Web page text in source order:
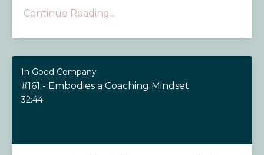
Continue Reading...
In Good Company
#161 - Embodies a Coaching Mindset
32:44